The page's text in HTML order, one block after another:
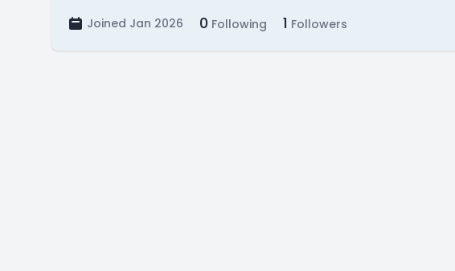
Joined Jan 2026 0 Following 1 Followers